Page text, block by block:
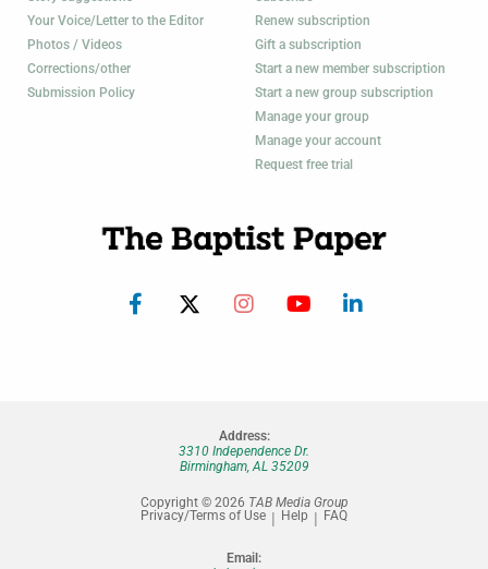
Your Voice/Letter to the Editor
Photos / Videos
Corrections/other
Submission Policy
Renew subscription
Gift a subscription
Start a new member subscription
Start a new group subscription
Manage your group
Manage your account
Request free trial
Address:
3310 Independence Dr.
Birmingham, AL 35209
Copyright © 2026 TAB Media Group
Privacy/Terms of Use
Help FAQ
Email: